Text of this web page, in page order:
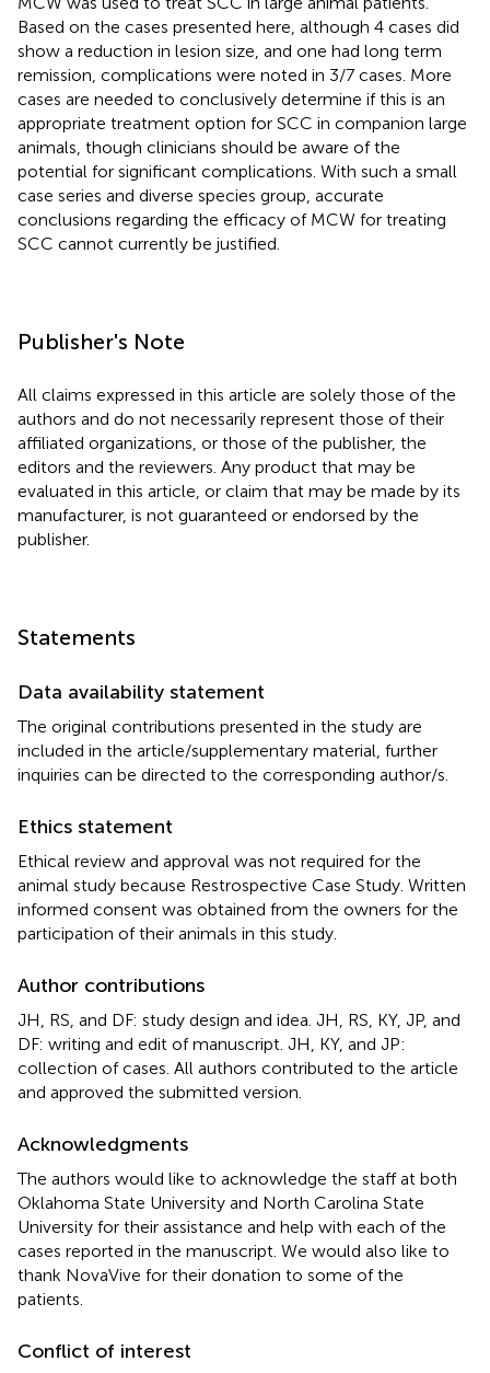
Based on the cases presented here, although 4 cases did
show a reduction in lesion size, and one had long term
remission, complications were noted in 3/7 cases. More
cases are needed to conclusively determine if this is an
appropriate treatment option for SCC in companion large
animals, though clinicians should be aware of the
potential for significant complications. With such a small
case series and diverse species group, accurate
conclusions regarding the efficacy of MCW for treating
SCC cannot currently be justified.
Publisher's Note
All claims expressed in this article are solely those of the
authors and do not necessarily represent those of their
affiliated organizations, or those of the publisher, the
editors and the reviewers. Any product that may be
evaluated in this article, or claim that may be made by its
manufacturer, is not guaranteed or endorsed by the
publisher.
Statements
Data availability statement
The original contributions presented in the study are
included in the article/supplementary material, further
inquiries can be directed to the corresponding author/s.
Ethics statement
Ethical review and approval was not required for the
animal study because Restrospective Case Study. Written
informed consent was obtained from the owners for the
participation of their animals in this study.
Author contributions
JH, RS, and DF: study design and idea. JH, RS, KY, JP, and
DF: writing and edit of manuscript. JH, KY, and JP:
collection of cases. All authors contributed to the article
and approved the submitted version.
Acknowledgments
The authors would like to acknowledge the staff at both
Oklahoma State University and North Carolina State
University for their assistance and help with each of the
cases reported in the manuscript. We would also like to
thank NovaVive for their donation to some of the
patients.
Conflict of interest